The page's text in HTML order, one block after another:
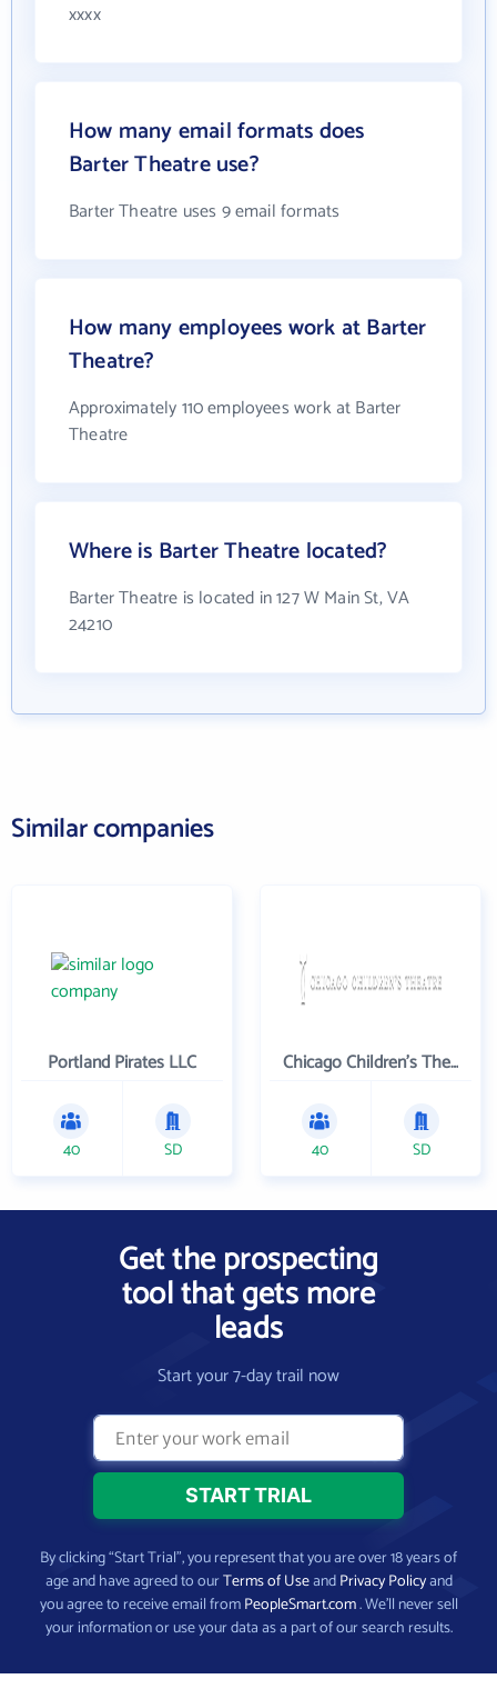
xxxx
How many email formats does
Barter Theatre use?
Barter Theatre uses 9 email formats
How many employees work at Barter
Theatre?
Approximately 110 employees work at Barter
Theatre
Where is Barter Theatre located?
Barter Theatre is located in 127 W Main St, VA
24210
Similar companies
Portland Pirates LLC
40 SD
Chicago Children's Theatre Company
40 SD
Get the prospecting
tool that gets more
leads
Start your 7-day trail now
By clicking “Start Trial”, you represent that you are over 18 years of
age and have agreed to ourTerms of UseandPrivacy Policyand
you agree to receive email fromPeopleSmart.com. We’ll never sell
your information or use your data as a part of our search results.